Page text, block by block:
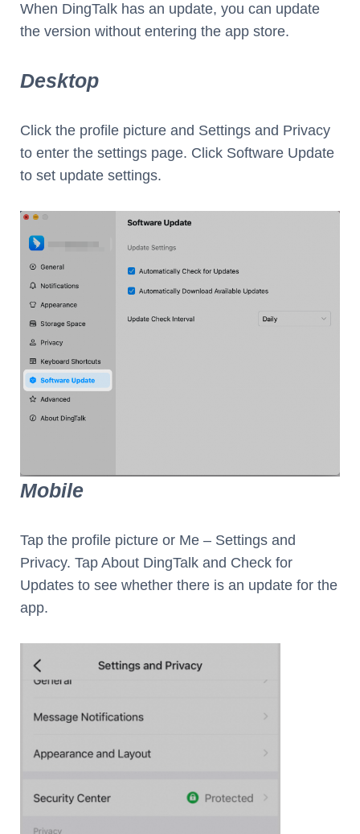
When DingTalk has an update, you can update
the version without entering the app store.
Desktop
Click the profile picture and Settings and Privacy
to enter the settings page. Click Software Update
to set update settings.
Mobile
Tap the profile picture or Me – Settings and
Privacy. Tap About DingTalk and Check for
Updates to see whether there is an update for the
app.